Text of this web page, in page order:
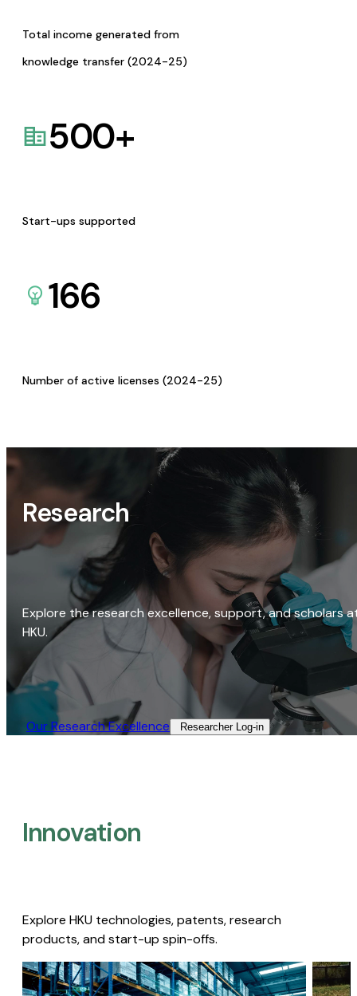
Total income generated from
knowledge transfer (2024-25)
500+
Start-ups supported
166
Number of active licenses (2024-25)
Research
Explore the research excellence, support, and scholars
HKU.
Our Research Excellence​ Researcher Log-in​
Innovation
Explore HKU technologies, patents, research
products, and start-up spin-offs.